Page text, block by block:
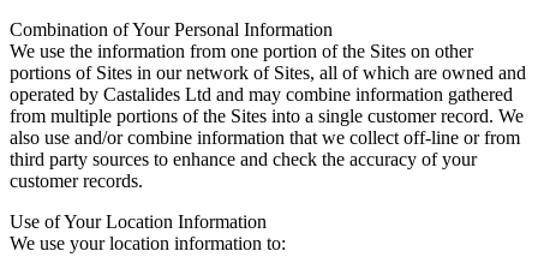
Combination of Your Personal Information
We use the information from one portion of the Sites on other
portions of Sites in our network of Sites, all of which are owned and
operated by Castalides Ltd and may combine information gathered
from multiple portions of the Sites into a single customer record. We
also use and/or combine information that we collect off-line or from
third party sources to enhance and check the accuracy of your
customer records.
Use of Your Location Information
We use your location information to: